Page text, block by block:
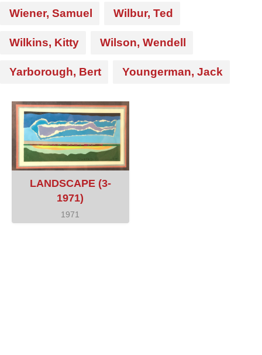
Wiener, Samuel Wilbur, Ted
Wilkins, Kitty Wilson, Wendell
Yarborough, Bert Youngerman, Jack
LANDSCAPE (3-
1971)
1971